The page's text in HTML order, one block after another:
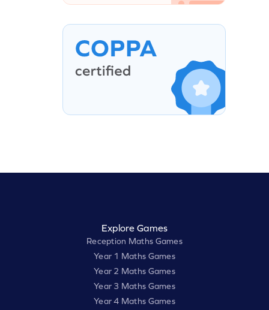
Explore Games
Reception Maths Games
Year 1 Maths Games
Year 2 Maths Games
Year 3 Maths Games
Year 4 Maths Games